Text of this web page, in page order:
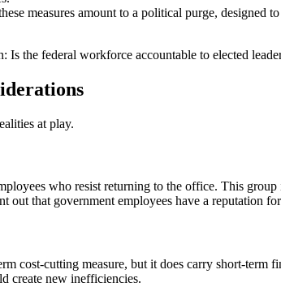
measures amount to a political purge, designed
Is the federal workforce accountable to elected
at play.
who resist returning to the office. This
out that government employees have a
cost-cutting measure, but it does carry short-term
create new inefficiencies.